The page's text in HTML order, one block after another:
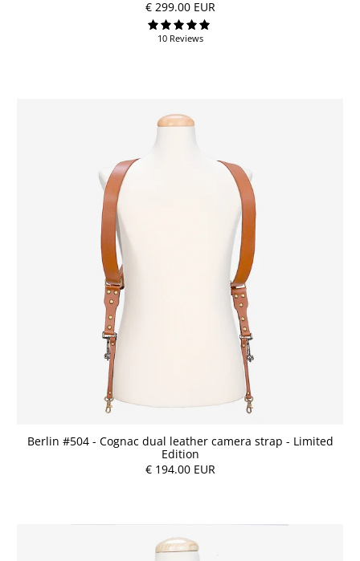
€ 299.00 EUR
10 Reviews
Berlin #504 - Cognac dual leather camera strap - Limited
Edition
€ 194.00 EUR